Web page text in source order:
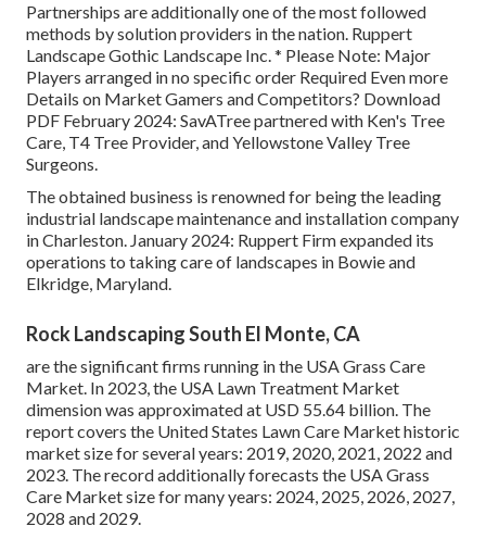
Partnerships are additionally one of the most followed
methods by solution providers in the nation. Ruppert
Landscape Gothic Landscape Inc. * Please Note: Major
Players arranged in no specific order Required Even more
Details on Market Gamers and Competitors? Download
PDF February 2024: SavATree partnered with Ken's Tree
Care, T4 Tree Provider, and Yellowstone Valley Tree
Surgeons.
The obtained business is renowned for being the leading
industrial landscape maintenance and installation company
in Charleston. January 2024: Ruppert Firm expanded its
operations to taking care of landscapes in Bowie and
Elkridge, Maryland.
Rock Landscaping South El Monte, CA
are the significant firms running in the USA Grass Care
Market. In 2023, the USA Lawn Treatment Market
dimension was approximated at USD 55.64 billion. The
report covers the United States Lawn Care Market historic
market size for several years: 2019, 2020, 2021, 2022 and
2023. The record additionally forecasts the USA Grass
Care Market size for many years: 2024, 2025, 2026, 2027,
2028 and 2029.